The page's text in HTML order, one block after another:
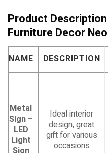
Product
Furniture Decor
NAME DESCRIPTION
Metal
Sign –
LED
Light
Ideal interior
design, great
gift for various
occasions